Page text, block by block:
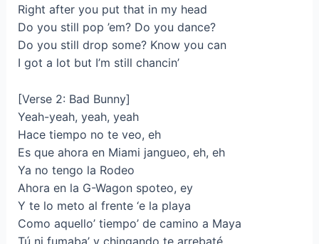
Right after you put that in my head
Do you still pop ’em? Do you dance?
Do you still drop some? Know you can
I got a lot but I’m still chancin’
[Verse 2: Bad Bunny]
Yeah-yeah, yeah, yeah
Hace tiempo no te veo, eh
Es que ahora en Miami jangueo, eh, eh
Ya no tengo la Rodeo
Ahora en la G-Wagon spoteo, ey
Y te lo meto al frente ‘e la playa
Como aquello’ tiempo’ de camino a Maya
Tú ni fumaba’ y chingando te arrebaté